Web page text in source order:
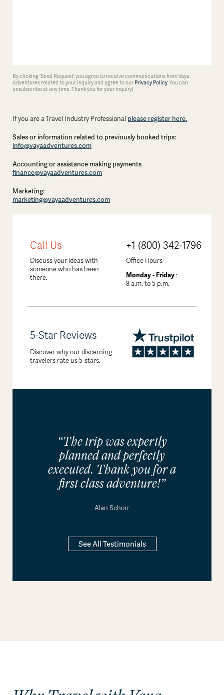
By clicking 'Send Request' you agree to receive communications from Vaya
Adventures related to your inquiry and agree to our Privacy Policy. You can
unsubscribe at any time. Thank you for your inquiry!
If you are a Travel Industry Professional please register here.
Sales or information related to previously booked trips:
info@vayaadventures.com
Accounting or assistance making payments
finance@vayaadventures.com
Marketing:
marketing@vayaadventures.com
Call Us
Discuss your ideas with
someone who has been
there.
+1 (800) 342-1796
Office Hours
Monday - Friday:
8 a.m. to 5 p.m.
5-Star Reviews
Discover why our discerning
travelers rate us 5-stars.
“The trip was expertly
planned and perfectly
executed. Thank you for a
first class adventure!”
Alan Schorr
See All Testimonials